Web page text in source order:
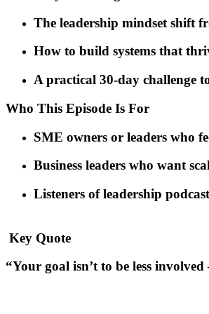
The leadership mindset shift
How to build systems that
A practical 30-day challenge
Who This Episode Is For
SME owners or leaders who
Business leaders who want
Listeners ofleadership
️ Key Quote
“Your goal isn’t to be less involved